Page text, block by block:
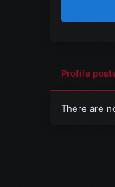
Profile
There are